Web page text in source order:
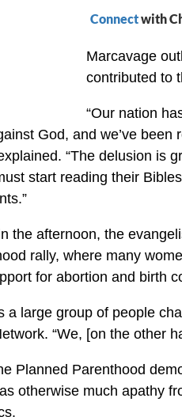
Connectwith
Marcavage
contributed to
“Our nation
God, and we’ve
“The delusion is
start reading their
the afternoon, the
rally, where many
for abortion and birth
a large group of people
“We, [on the other
Planned Parenthood
otherwise much apathy